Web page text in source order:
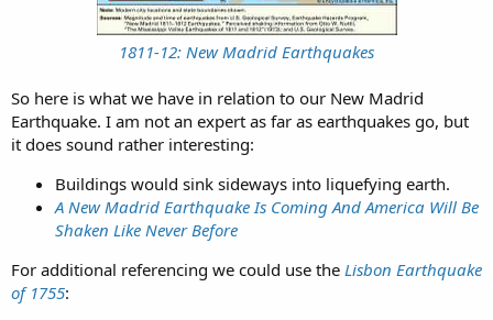
1811-12: New Madrid Earthquakes
So here is what we have in relation to our New Madrid
Earthquake. I am not an expert as far as earthquakes go, but
it does sound rather interesting:
Buildings would sink sideways into liquefying earth.​
A New Madrid Earthquake Is Coming And America Will Be
Shaken Like Never Before
For additional referencing we could use the Lisbon Earthquake
of 1755: